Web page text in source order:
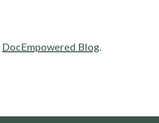
DocEmpowered Blog.